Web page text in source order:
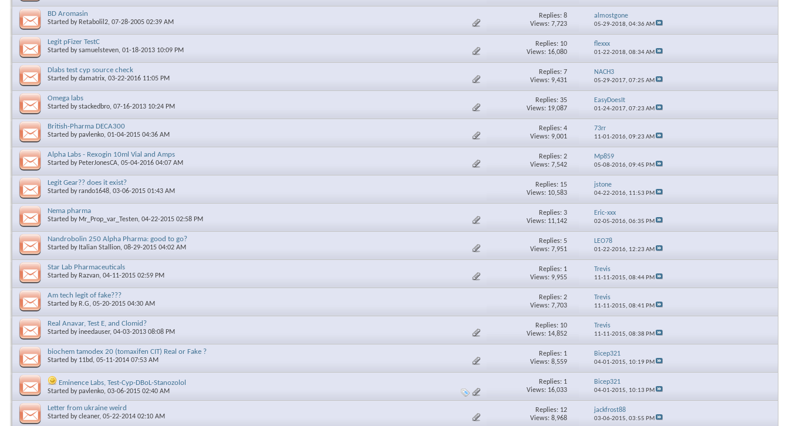
BD Aromasin
Started by Retabolil2, 07-28-2005 02:39 AM
Replies: 8
Views: 7,723
almostgone
05-29-2018,04:36 AM
Legit pFizer TestC
Started bysamuelsteven, 01-18-2013 10:09 PM
Replies: 10
Views: 16,080
flexxx
01-22-2018,08:34 AM
Dlabs test cyp source check
Started bydamatrix, 03-22-2016 11:05 PM
Replies: 7
Views: 9,431
NACH3
05-29-2017,07:25 AM
Omega labs
Started bystackedbro, 07-16-2013 10:24 PM
Replies: 35
Views: 19,087
EasyDoesIt
01-24-2017,07:23 AM
British-Pharma DECA300
Started bypavlenko, 01-04-2015 04:36 AM
Replies: 4
Views: 9,001
73rr
11-01-2016,09:23 AM
Alpha Labs - Rexogin 10ml Vial and Amps
Started by PeterJonesCA, 05-04-2016 04:07 AM
Replies: 2
Views: 7,542
Mp859
05-08-2016,09:45 PM
Legit Gear?? does it exist?
Started byrando1648, 03-06-2015 01:43 AM
Replies: 15
Views: 10,583
jstone
04-22-2016, 11:53 PM
Nema pharma
Started by Mr_Prop_var_Testen, 04-22-2015 02:58 PM
Replies: 3
Views: 11,142
Eric-xxx
02-05-2016,06:35 PM
Nandrobolin 250 Alpha Pharma: good to go?
Started by Italian Stallion, 08-29-2015 04:02 AM
Replies: 5
Views: 7,951
LEO78
01-22-2016, 12:23 AM
Star Lab Pharmaceuticals
Started by Razvan, 04-11-2015 02:59 PM
Replies: 1
Views: 9,955
Trevis
11-11-2015,08:44 PM
Am tech legit of fake???
Started by R.G, 05-20-2015 04:30 AM
Replies: 2
Views: 7,703
Trevis
11-11-2015,08:41 PM
Real Anavar, Test E, and Clomid?
Started byineedauser, 04-03-2013 08:08 PM
Replies: 10
Views: 14,852
Trevis
11-11-2015,08:38 PM
biochem tamodex 20 (tomaxifen CIT) Real or Fake ?
Started by 11bd, 05-11-2014 07:53 AM
Replies: 1
Views: 8,559
Bicep321
04-01-2015, 10:19 PM
Eminence Labs, Test-Cyp-DBoL-Stanozolol
Started bypavlenko, 03-06-2015 02:40 AM
Replies: 1
Views: 16,033
Bicep321
04-01-2015, 10:13 PM
Letter from ukraine weird
Started bycleaner, 05-22-2014 02:10 AM
Replies: 12
Views: 8,968
jackfrost88
03-06-2015,03:55 PM